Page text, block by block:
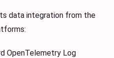
data integration from the
OpenTelemetry Log